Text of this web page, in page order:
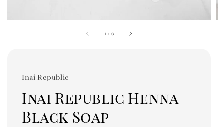
1 / 6
Inai Republic
Inai Republic Henna
Black Soap